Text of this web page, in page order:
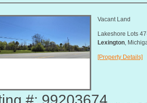
Vacant Land
Lakeshore Lots
Lexington,
[Property Details]